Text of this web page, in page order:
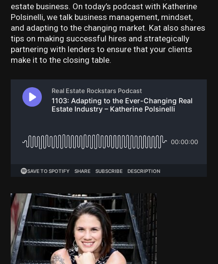
estate business. On today’s podcast with Katherine
Polsinelli, we talk business management, mindset,
and adapting to the changing market. Kat also shares
tips on making successful hires and strategically
partnering with lenders to ensure that your clients
make it to the closing table.